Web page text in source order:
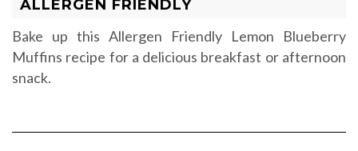
ALLERGEN FRIENDLY
Bake up this Allergen Friendly Lemon Blueberry
Muffins recipe for a delicious breakfast or afternoon
snack.